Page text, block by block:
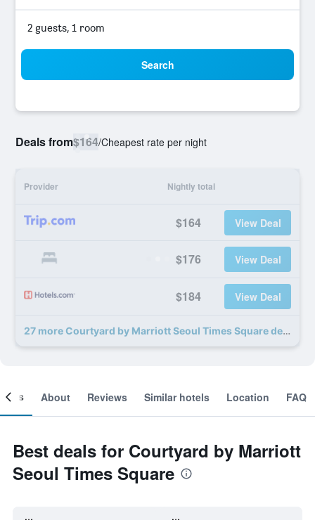
2 guests, 1 room
Search
Deals from$164/Cheapest rate per night
Provider Nightly total
$164 View Deal
$176 View Deal
$184 View Deal
27 more Courtyard by Marriott Seoul Times Square deals
About Reviews Similar hotels Location FAQ
Best deals for Courtyard by Marriott
Seoul Times Square